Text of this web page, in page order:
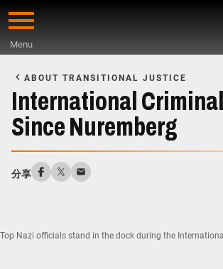
Skip
content
Menu
Main
Content
ABOUT TRANSITIONAL JUSTICE
International
Since Nuremberg
分享
Top Nazi officials stand in the dock during the